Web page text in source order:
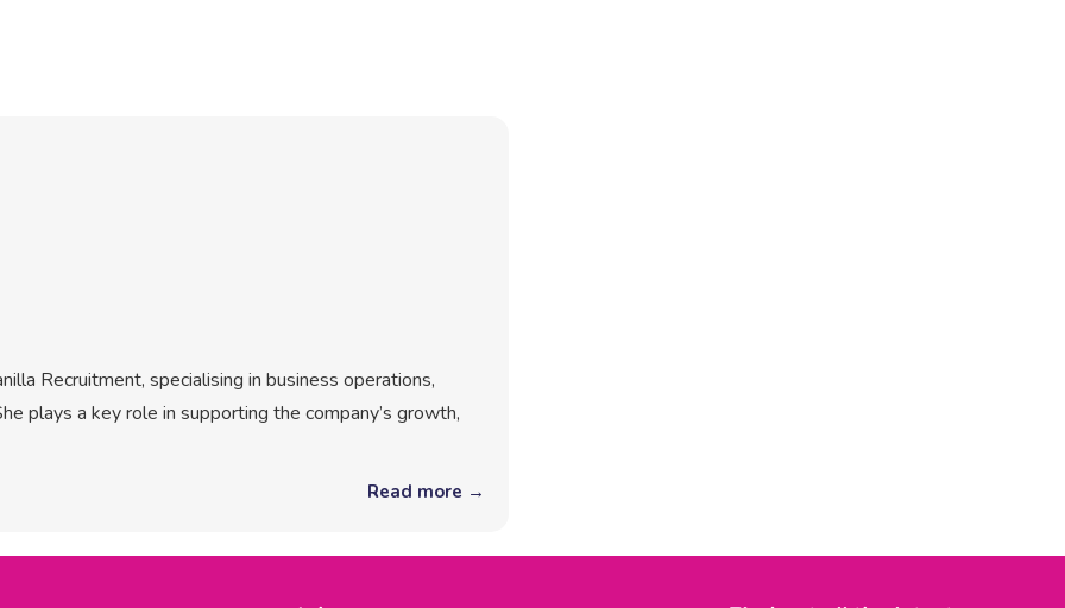
Recruitment, specialising in business operations,
plays a key role in supporting the company’s growth,
Read more →